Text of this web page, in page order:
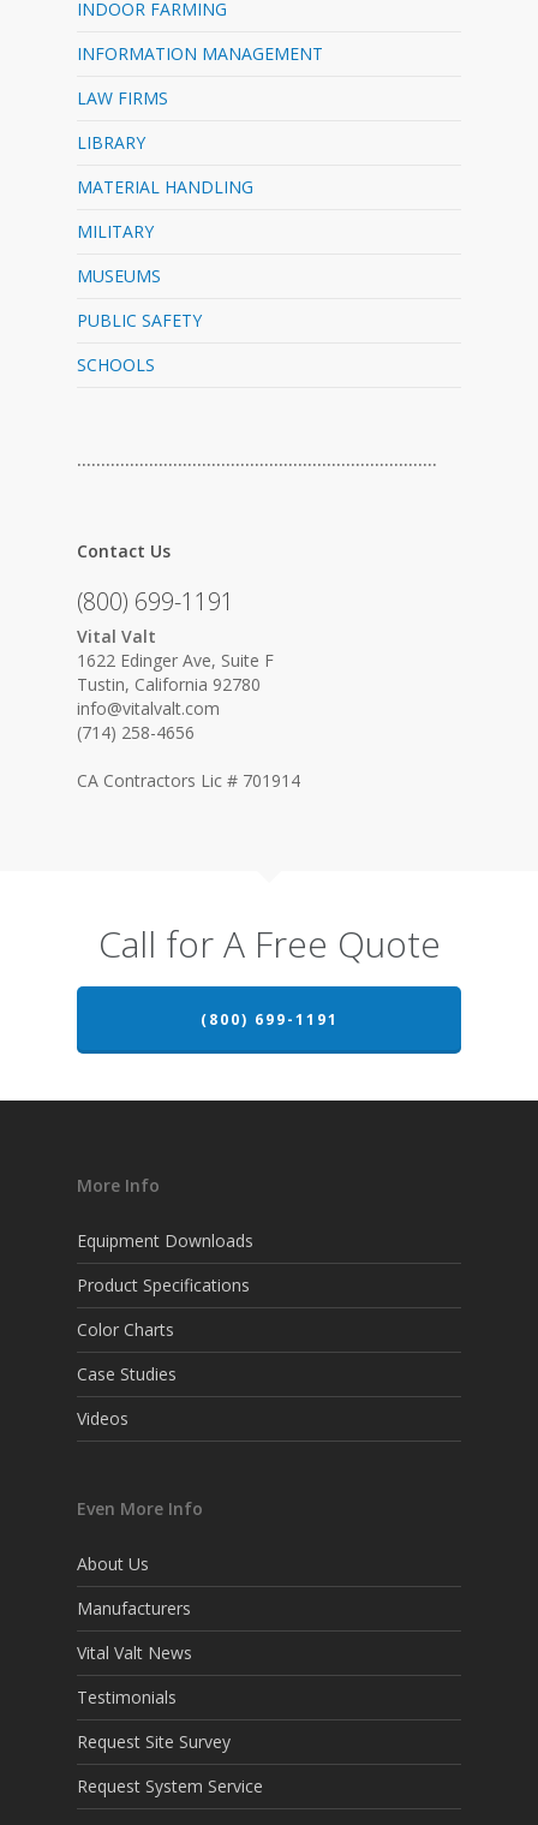
INDOOR FARMING
INFORMATION MANAGEMENT
LAW FIRMS
LIBRARY
MATERIAL HANDLING
MILITARY
MUSEUMS
PUBLIC SAFETY
SCHOOLS
…………………………………………………………………
Contact Us
(800) 699-1191
Vital Valt
1622 Edinger Ave, Suite F
Tustin, California 92780
info@vitalvalt.com
(714) 258-4656
CA Contractors Lic # 701914
Call for A Free Quote
(800) 699-1191
More Info
Equipment Downloads
Product Specifications
Color Charts
Case Studies
Videos
Even More Info
About Us
Manufacturers
Vital Valt News
Testimonials
Request Site Survey
Request System Service